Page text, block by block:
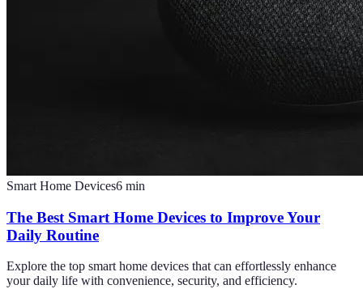
Smart Home Devices6 min
The Best Smart Home Devices to Improve Your
Daily Routine
Explore the top smart home devices that can effortlessly enhance
your daily life with convenience, security, and efficiency.